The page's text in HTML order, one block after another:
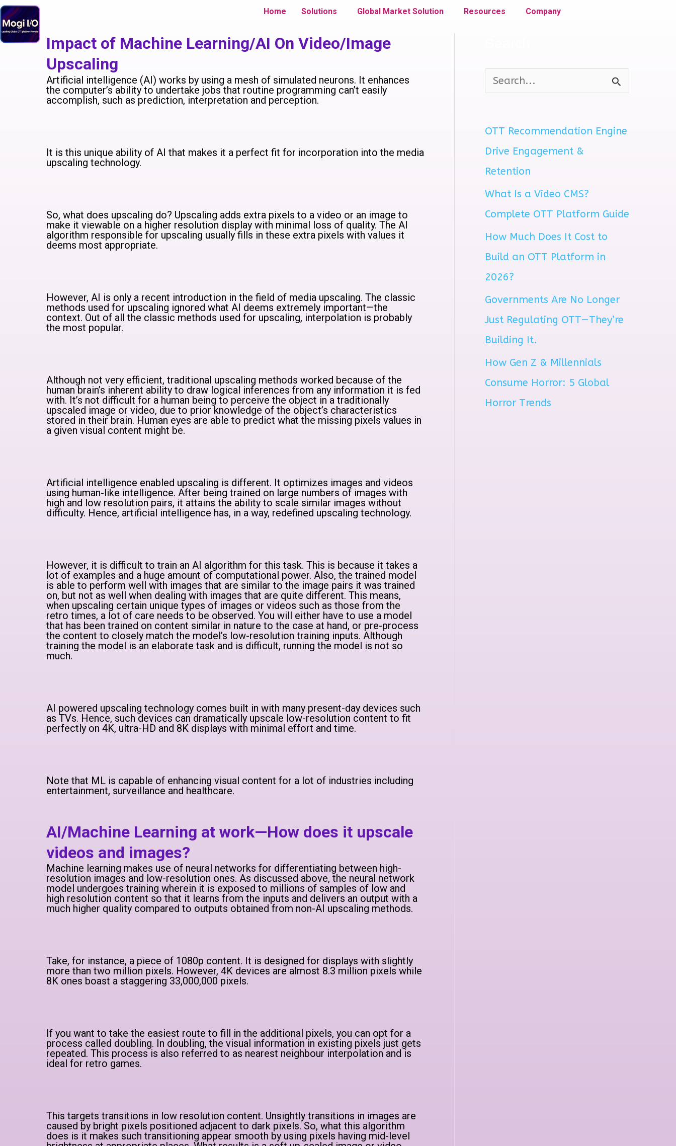
Skip
to
content
Home Solutions Global Market Solution Resources Company
Impact of Machine Learning/AI On Video/Image
Upscaling
Artificial intelligence (AI) works by using a mesh of simulated neurons. It enhances
the computer’s ability to undertake jobs that routine programming can’t easily
accomplish, such as prediction, interpretation and perception.
It is this unique ability of AI that makes it a perfect fit for incorporation into the media
upscaling technology.
So, what does upscaling do? Upscaling adds extra pixels to a video or an image to
make it viewable on a higher resolution display with minimal loss of quality. The AI
algorithm responsible for upscaling usually fills in these extra pixels with values it
deems most appropriate.
However, AI is only a recent introduction in the field of media upscaling. The classic
methods used for upscaling ignored what AI deems extremely important—the
context. Out of all the classic methods used for upscaling, interpolation is probably
the most popular.
Although not very efficient, traditional upscaling methods worked because of the
human brain’s inherent ability to draw logical inferences from any information it is fed
with. It’s not difficult for a human being to perceive the object in a traditionally
upscaled image or video, due to prior knowledge of the object’s characteristics
stored in their brain. Human eyes are able to predict what the missing pixels values in
a given visual content might be.
Artificial intelligence enabled upscaling is different. It optimizes images and videos
using human-like intelligence. After being trained on large numbers of images with
high and low resolution pairs, it attains the ability to scale similar images without
difficulty. Hence, artificial intelligence has, in a way, redefined upscaling technology.
However, it is difficult to train an AI algorithm for this task. This is because it takes a
lot of examples and a huge amount of computational power. Also, the trained model
is able to perform well with images that are similar to the image pairs it was trained
on, but not as well when dealing with images that are quite different. This means,
when upscaling certain unique types of images or videos such as those from the
retro times, a lot of care needs to be observed. You will either have to use a model
that has been trained on content similar in nature to the case at hand, or pre-process
the content to closely match the model’s low-resolution training inputs. Although
training the model is an elaborate task and is difficult, running the model is not so
much.
AI powered upscaling technology comes built in with many present-day devices such
as TVs. Hence, such devices can dramatically upscale low-resolution content to fit
perfectly on 4K, ultra-HD and 8K displays with minimal effort and time.
Note that ML is capable of enhancing visual content for a lot of industries including
entertainment, surveillance and healthcare.
AI/Machine Learning at work—How does it upscale
videos and images?
Machine learning makes use of neural networks for differentiating between high-
resolution images and low-resolution ones. As discussed above, the neural network
model undergoes training wherein it is exposed to millions of samples of low and
high resolution content so that it learns from the inputs and delivers an output with a
much higher quality compared to outputs obtained from non-AI upscaling methods.
Take, for instance, a piece of 1080p content. It is designed for displays with slightly
more than two million pixels. However, 4K devices are almost 8.3 million pixels while
8K ones boast a staggering 33,000,000 pixels.
If you want to take the easiest route to fill in the additional pixels, you can opt for a
process called doubling. In doubling, the visual information in existing pixels just gets
repeated. This process is also referred to as nearest neighbour interpolation and is
ideal for retro games.
This targets transitions in low resolution content. Unsightly transitions in images are
caused by bright pixels positioned adjacent to dark pixels. So, what this algorithm
does is it makes such transitioning appear smooth by using pixels having mid-level
a
r
c
OTT Recommendation Engine
Drive Engagement &
Retention
What Is a Video CMS?
Complete OTT Platform Guide
How Much Does It Cost to
Build an OTT Platform in
2026?
Governments Are No Longer
Just Regulating OTT—They’re
Building It.
How Gen Z & Millennials
Consume Horror: 5 Global
Horror Trends